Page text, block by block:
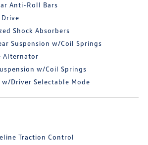
Anti-Roll Bars
Shock Absorbers
Suspension w/Coil Springs
Alternator
w/Coil Springs
w/Driver Selectable Mode
Traction Control